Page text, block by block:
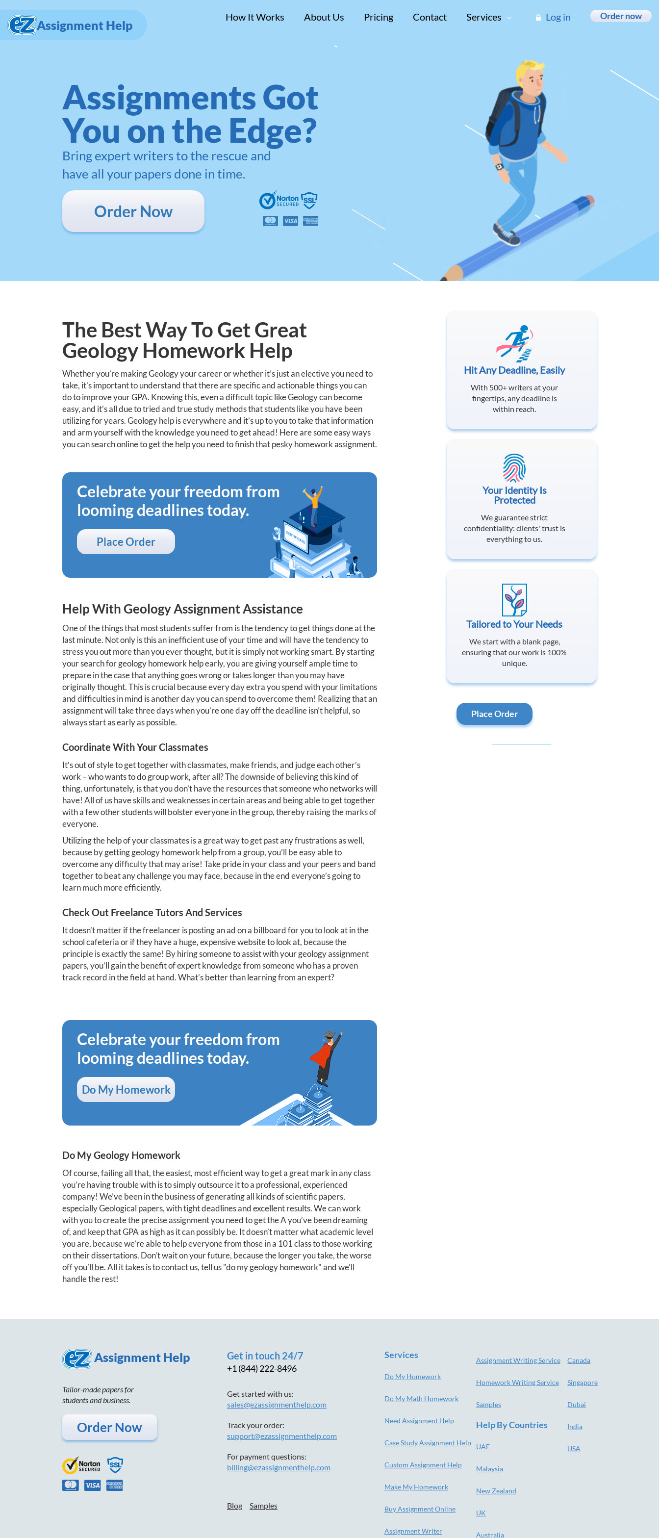
Assignment Help
How It Works About Us Pricing Contact Services Log in Order now
Assignments Got
You on the Edge?
Bring expert writers to the rescue and
have all your papers done in time.
Order Now
The Best Way To Get Great
Geology Homework Help
Whether you’re making Geology your career or whether it’s just an elective you need to
take, it’s important to understand that there are specific and actionable things you can
do to improve your GPA. Knowing this, even a difficult topic like Geology can become
easy, and it’s all due to tried and true study methods that students like you have been
utilizing for years. Geology help is everywhere and it’s up to you to take that information
and arm yourself with the knowledge you need to get ahead! Here are some easy ways
you can search online to get the help you need to finish that pesky homework assignment.
Celebrate your freedom from
looming deadlines today.
Place Order
Help With Geology Assignment Assistance
One of the things that most students suffer from is the tendency to get things done at the
last minute. Not only is this an inefficient use of your time and will have the tendency to
stress you out more than you ever thought, but it is simply not working smart. By starting
your search for geology homework help early, you are giving yourself ample time to
prepare in the case that anything goes wrong or takes longer than you may have
originally thought. This is crucial because every day extra you spend with your limitations
and difficulties in mind is another day you can spend to overcome them! Realizing that an
assignment will take three days when you’re one day off the deadline isn’t helpful, so
always start as early as possible.
Coordinate With Your Classmates
It’s out of style to get together with classmates, make friends, and judge each other’s
work – who wants to do group work, after all? The downside of believing this kind of
thing, unfortunately, is that you don’t have the resources that someone who networks will
have! All of us have skills and weaknesses in certain areas and being able to get together
with a few other students will bolster everyone in the group, thereby raising the marks of
everyone.
Utilizing the help of your classmates is a great way to get past any frustrations as well,
because by getting geology homework help from a group, you’ll be easy able to
overcome any difficulty that may arise! Take pride in your class and your peers and band
together to beat any challenge you may face, because in the end everyone’s going to
learn much more efficiently.
Check Out Freelance Tutors And Services
It doesn’t matter if the freelancer is posting an ad on a billboard for you to look at in the
school cafeteria or if they have a huge, expensive website to look at, because the
principle is exactly the same! By hiring someone to assist with your geology assignment
papers, you’ll gain the benefit of expert knowledge from someone who has a proven
track record in the field at hand. What’s better than learning from an expert?
Celebrate your freedom from
looming deadlines today.
Do My Homework
Do My Geology Homework
Of course, failing all that, the easiest, most efficient way to get a great mark in any class
you’re having trouble with is to simply outsource it to a professional, experienced
company! We’ve been in the business of generating all kinds of scientific papers,
especially Geological papers, with tight deadlines and excellent results. We can work
with you to create the precise assignment you need to get the A you’ve been dreaming
of, and keep that GPA as high as it can possibly be. It doesn’t matter what academic level
you are, because we’re able to help everyone from those in a 101 class to those working
on their dissertations. Don’t wait on your future, because the longer you take, the worse
off you’ll be. All it takes is to contact us, tell us "do my geology homework" and we’ll
handle the rest!
Hit Any Deadline, Easily
With 500+ writers at your
fingertips, any deadline is
within reach.
Your Identity Is
Protected
We guarantee strict
confidentiality: clients' trust is
everything to us.
Tailored to Your Needs
We start with a blank page,
ensuring that our work is 100%
unique.
Place Order
Assignment Help
Tailor-made papers for
students and business.
Order Now
Get in touch 24/7
+1 (844) 222-8496
Get started with us:
sales@ezassignmenthelp.com
Track your order:
support@ezassignmenthelp.com
For payment questions:
billing@ezassignmenthelp.com
Blog Samples
Services
Do My Homework
Do My Math Homework
Need Assignment Help
Case Study Assignment Help
Custom Assignment Help
Make My Homework
Buy Assignment Online
Assignment Writer
Assignment Writing Service
Homework Writing Service
Samples
Help By Countries
UAE
Malaysia
New Zealand
UK
Australia
Canada
Singapore
Dubai
India
USA